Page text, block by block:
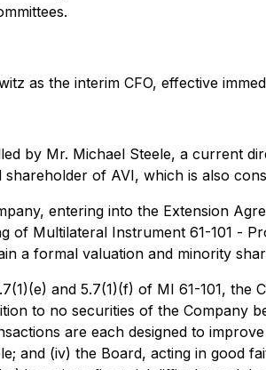
.
as the interim CFO, effective
by Mr. Michael Steele, a current
of AVI, which is also
entering into the Extension
of Multilateral Instrument 61-101 -
a formal valuation and minority
and 5.7(1)(f) of MI 61-101,
to no securities of the Company
are each designed to
and (iv) the Board, acting in good